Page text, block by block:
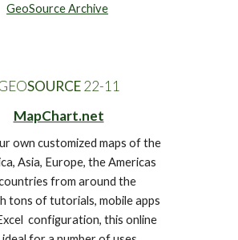
GeoSource Archive
SOURCE 22-1 1
MapChart.net
own customized maps of the
Asia, Europe, the Americas
from around the
tons of tutorials, mobile apps
configuration, this online